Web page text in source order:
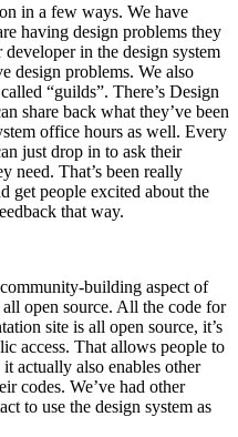
in a few ways. We have
having design problems they
in the design system
design problems. We also
“guilds”. There’s Design
share back what they’ve been
office hours as well. Every
just drop in to ask their
need. That’s been really
get people excited about the
that way.
building aspect of
all open source. All the code for
site is all open source, it’s
access. That allows people to
actually also enables other
codes. We’ve had other
to use the design system as